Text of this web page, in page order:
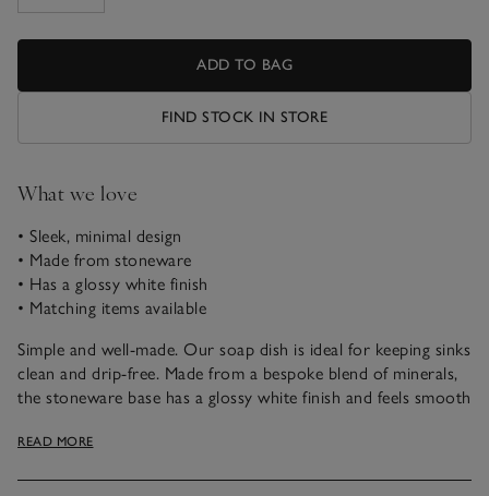
ADD TO BAG
FIND STOCK IN STORE
What we love
• Sleek, minimal design
• Made from stoneware
• Has a glossy white finish
• Matching items available
Simple and well-made. Our soap dish is ideal for keeping sinks
clean and drip-free. Made from a bespoke blend of minerals,
the stoneware base has a glossy white finish and feels smooth
of our Morston range, too.
READ MORE